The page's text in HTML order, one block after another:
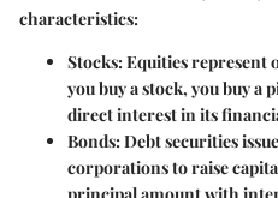
characteristics:
Stocks: Equities represent
you buy a stock, you buy a
direct interest in its
Bonds: Debt securities
corporations to raise